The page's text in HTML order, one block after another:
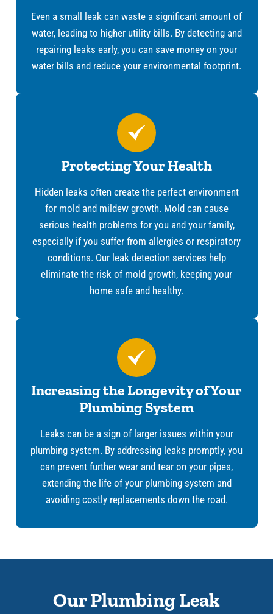
Even a small leak can waste a significant amount of
water, leading to higher utility bills. By detecting and
repairing leaks early, you can save money on your
water bills and reduce your environmental footprint.
Protecting Your Health
Hidden leaks often create the perfect environment
for mold and mildew growth. Mold can cause
serious health problems for you and your family,
especially if you suffer from allergies or respiratory
conditions. Our leak detection services help
eliminate the risk of mold growth, keeping your
home safe and healthy.
Increasing the Longevity of Your
Plumbing System
Leaks can be a sign of larger issues within your
plumbing system. By addressing leaks promptly, you
can prevent further wear and tear on your pipes,
extending the life of your plumbing system and
avoiding costly replacements down the road.
Our Plumbing Leak